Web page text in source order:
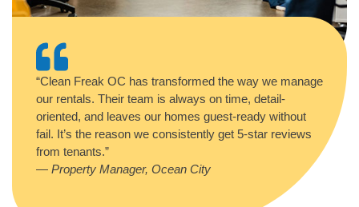
“Clean Freak OC has transformed the way we manage
our rentals. Their team is always on time, detail-
oriented, and leaves our homes guest-ready without
fail. It’s the reason we consistently get 5-star reviews
from tenants.”
— Property Manager, Ocean City